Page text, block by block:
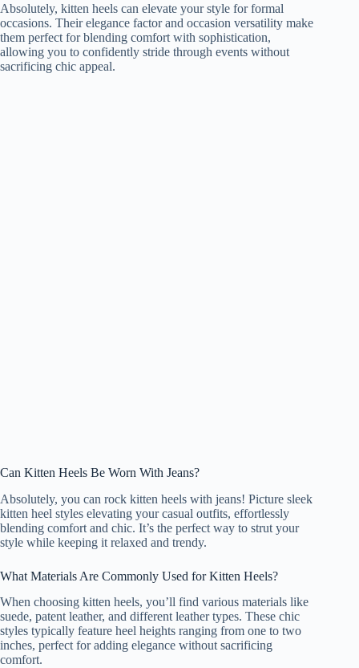
Absolutely, kitten heels can elevate your style for formal
occasions. Their elegance factor and occasion versatility make
them perfect for blending comfort with sophistication,
allowing you to confidently stride through events without
sacrificing chic appeal.
Can Kitten Heels Be Worn With Jeans?
Absolutely, you can rock kitten heels with jeans! Picture sleek
kitten heel styles elevating your casual outfits, effortlessly
blending comfort and chic. It’s the perfect way to strut your
style while keeping it relaxed and trendy.
What Materials Are Commonly Used for Kitten Heels?
When choosing kitten heels, you’ll find various materials like
suede, patent leather, and different leather types. These chic
styles typically feature heel heights ranging from one to two
inches, perfect for adding elegance without sacrificing
comfort.